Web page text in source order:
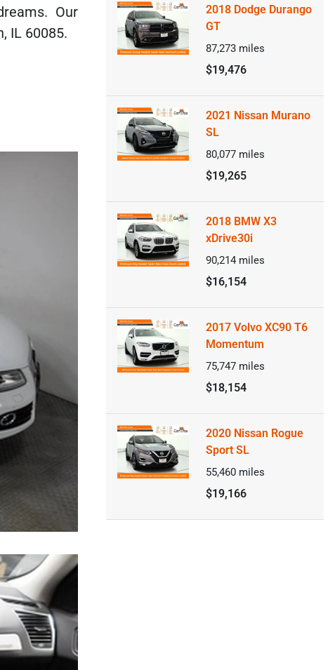
Our
IL 60085.
2018 Dodge Durango
GT
87,273 miles
$19,476
2021 Nissan Murano
SL
80,077 miles
$19,265
2018 BMW X3
xDrive30i
90,214 miles
$16,154
2017 Volvo XC90 T6
Momentum
75,747 miles
$18,154
2020 Nissan Rogue
Sport SL
55,460 miles
$19,166